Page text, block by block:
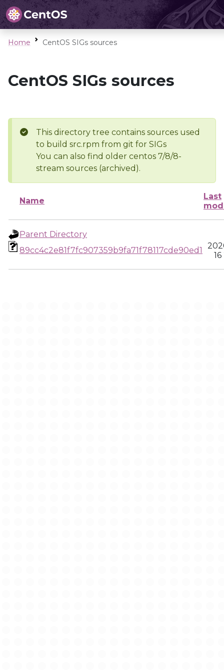
Home CentOS SIGs sources
CentOS SIGs sources
This directory tree contains sources used
to build src.rpm from git for SIGs
You can also find older centos 7/8/8-
stream sources (archived).
Name
Last
Parent Directory
89cc4c2e81f7fc907359b9fa71f78117cde90ed1
16